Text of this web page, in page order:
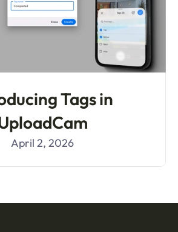
Tags in
April 2, 2026